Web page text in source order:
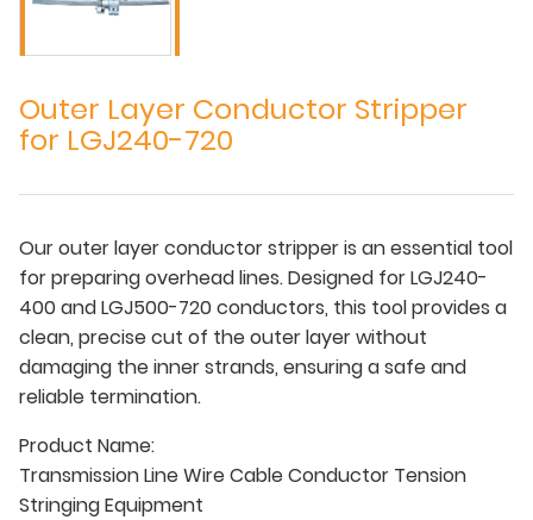
Outer Layer Conductor Stripper
for LGJ240-720
Our outer layer conductor stripper is an essential tool
for preparing overhead lines. Designed for LGJ240-
400 and LGJ500-720 conductors, this tool provides a
clean, precise cut of the outer layer without
damaging the inner strands, ensuring a safe and
reliable termination.
Product Name:
Transmission Line Wire Cable Conductor Tension
Stringing Equipment